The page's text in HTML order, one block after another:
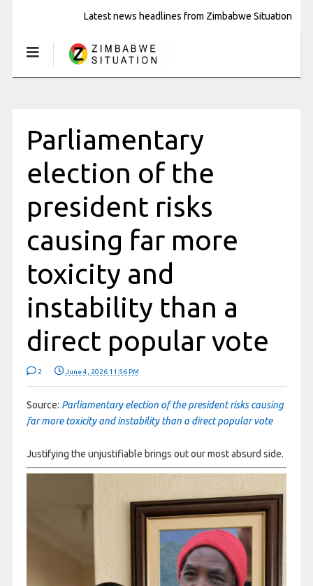
Latest news headlines from Zimbabwe Situation
Parliamentary
election of the
president risks
causing far more
toxicity and
instability than a
direct popular vote
2 June 4, 2026 11:56 PM
Source: Parliamentary election of the president risks causing
far more toxicity and instability than a direct popular vote
Justifying the unjustifiable brings out our most absurd side.